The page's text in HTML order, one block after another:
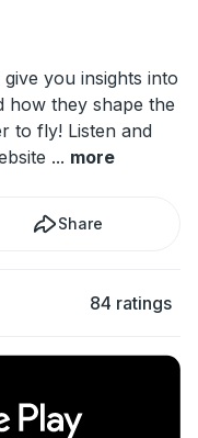
you insights into
how they shape the
to fly! Listen and
... more
Share
84 ratings